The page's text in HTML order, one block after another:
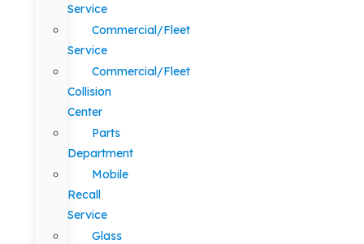
Service
Commercial/Fleet
Service
Commercial/Fleet
Collision
Center
Parts
Department
Mobile
Recall
Service
Glass